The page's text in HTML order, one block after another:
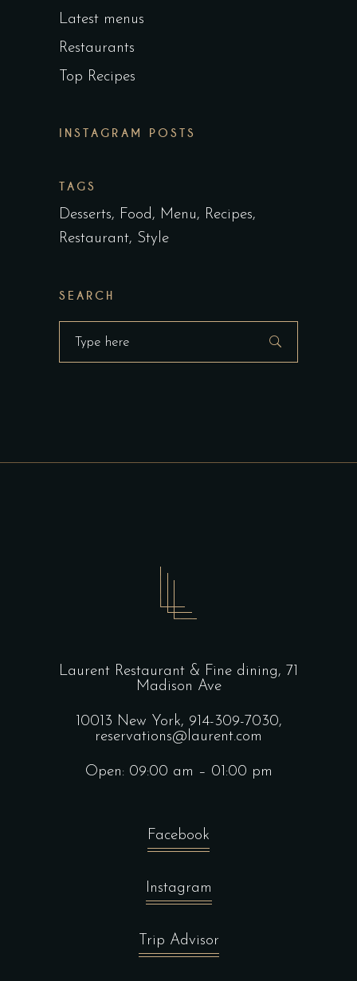
Latest menus
Restaurants
Top Recipes
INSTAGRAM POSTS
TAGS
Desserts Food Menu
Recipes
Restaurant Style
SEARCH
Laurent Restaurant & Fine dining, 71
Madison Ave
10013 New York, 914-309-7030,
reservations@laurent.com
Open: 09:00 am – 01:00 pm
Facebook
Instagram
Trip Advisor